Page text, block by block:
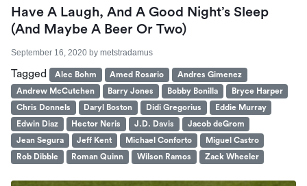
Have A Laugh, And A Good Night’s Sleep
(And Maybe A Beer Or Two)
September 16, 2020 by metstradamus
Tagged Alec Bohm Amed Rosario
Andres Gimenez
Andrew McCutchen
Barry Jones Bobby Bonilla
Bryce Harper
Chris Donnels
Daryl Boston Didi Gregorius
Eddie Murray
Edwin Diaz
Hector Neris J.D. Davis
Jacob deGrom
Jean Segura
Jeff Kent Michael Conforto
Miguel Castro
Rob Dibble
Roman Quinn Wilson Ramos Zack Wheeler